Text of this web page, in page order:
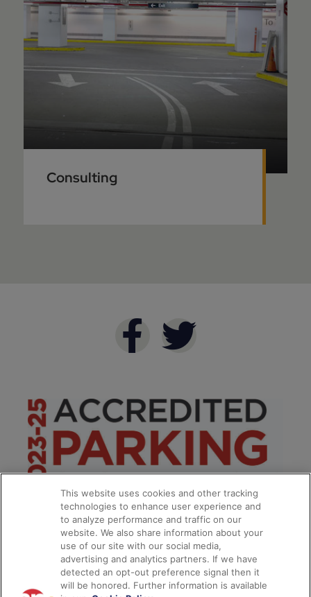
Consulting
This website uses cookies and other tracking
technologies to enhance user experience and
to analyze performance and traffic on our
website. We also share information about your
use of our site with our social media,
advertising and analytics partners. If we have
detected an opt-out preference signal then it
will be honored. Further information is available